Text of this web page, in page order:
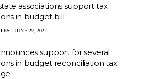
associations support tax
in budget bill
JUNE 29, 2025
support for several
in budget reconciliation tax